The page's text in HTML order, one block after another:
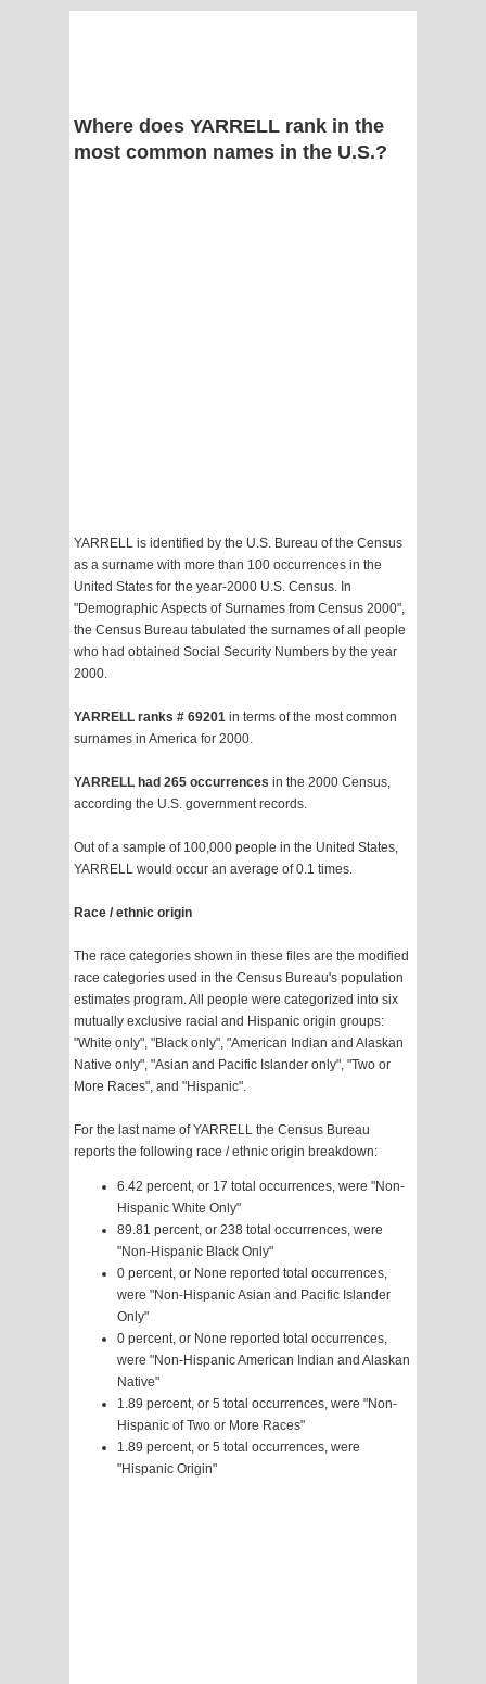
Where does YARRELL rank in the
most common names in the U.S.?
YARRELL is identified by the U.S. Bureau of the Census
as a surname with more than 100 occurrences in the
United States for the year-2000 U.S. Census. In
"Demographic Aspects of Surnames from Census 2000",
the Census Bureau tabulated the surnames of all people
who had obtained Social Security Numbers by the year
2000.
YARRELL ranks # 69201 in terms of the most common
surnames in America for 2000.
YARRELL had 265 occurrences in the 2000 Census,
according the U.S. government records.
Out of a sample of 100,000 people in the United States,
YARRELL would occur an average of 0.1 times.
Race / ethnic origin
The race categories shown in these files are the modified
race categories used in the Census Bureau's population
estimates program. All people were categorized into six
mutually exclusive racial and Hispanic origin groups:
"White only", "Black only", "American Indian and Alaskan
Native only", "Asian and Pacific Islander only", "Two or
More Races", and "Hispanic".
For the last name of YARRELL the Census Bureau
reports the following race / ethnic origin breakdown:
6.42 percent, or 17 total occurrences, were "Non-
Hispanic White Only"
89.81 percent, or 238 total occurrences, were
"Non-Hispanic Black Only"
0 percent, or None reported total occurrences,
were "Non-Hispanic Asian and Pacific Islander
Only"
0 percent, or None reported total occurrences,
were "Non-Hispanic American Indian and Alaskan
Native"
1.89 percent, or 5 total occurrences, were "Non-
Hispanic of Two or More Races"
1.89 percent, or 5 total occurrences, were
"Hispanic Origin"